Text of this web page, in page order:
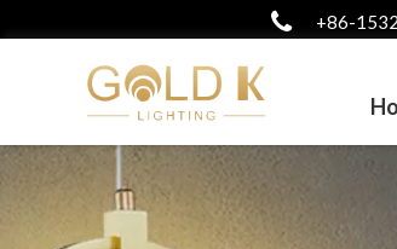
+86-